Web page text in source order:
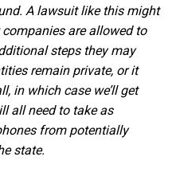
A lawsuit like this might
are allowed to
steps they may
remain private, or it
in which case we’ll get
all need to take as
from potentially
state.